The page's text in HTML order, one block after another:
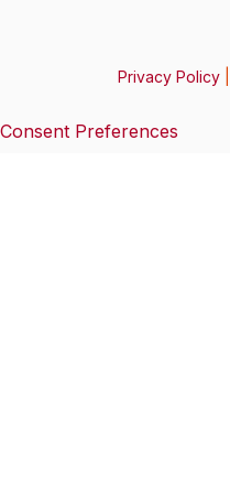
Privacy Policy
Consent Preferences